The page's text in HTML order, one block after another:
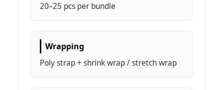
20–25 pcs per bundle
Wrapping
Poly strap + shrink wrap / stretch wrap